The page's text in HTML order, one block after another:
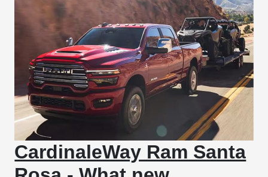
CardinaleWay Ram Santa